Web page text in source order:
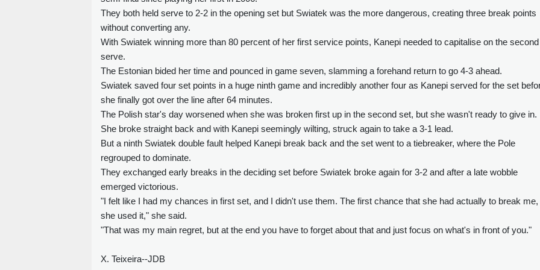
They both held serve to 2-2 in the opening set but Swiatek was the more dangerous, creating three break points
without converting any.
With Swiatek winning more than 80 percent of her first service points, Kanepi needed to capitalise on the second
serve.
The Estonian bided her time and pounced in game seven, slamming a forehand return to go 4-3 ahead.
Swiatek saved four set points in a huge ninth game and incredibly another four as Kanepi served for the set
she finally got over the line after 64 minutes.
The Polish star's day worsened when she was broken first up in the second set, but she wasn't ready to give in.
She broke straight back and with Kanepi seemingly wilting, struck again to take a 3-1 lead.
But a ninth Swiatek double fault helped Kanepi break back and the set went to a tiebreaker, where the Pole
regrouped to dominate.
They exchanged early breaks in the deciding set before Swiatek broke again for 3-2 and after a late wobble
emerged victorious.
"I felt like I had my chances in first set, and I didn't use them. The first chance that she had actually to break me,
she used it," she said.
"That was my main regret, but at the end you have to forget about that and just focus on what's in front of you."
X. Teixeira--JDB